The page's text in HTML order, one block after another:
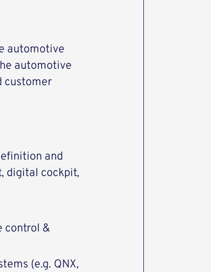
automotive
automotive
customer
and
digital cockpit,
control &
(e.g. QNX,